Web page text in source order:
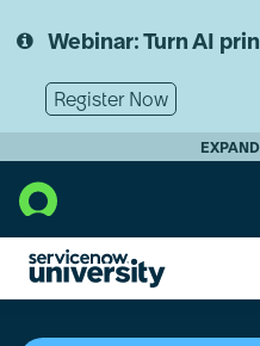
to
content
to
Webinar: Turn AI
Register Now
Health